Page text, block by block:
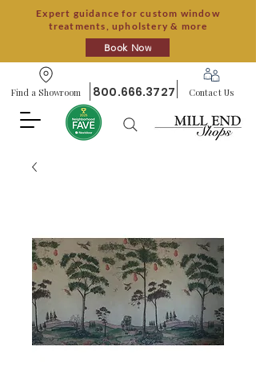
Expert guidance for custom window
treatments, upholstery & more
Book Now
Find a Showroom 800.666.3727 Contact Us